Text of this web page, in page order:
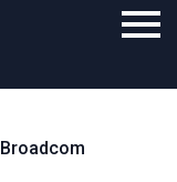
Broadcom